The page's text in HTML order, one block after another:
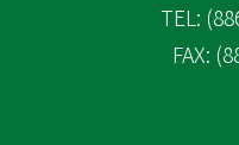
TEL:
FAX: